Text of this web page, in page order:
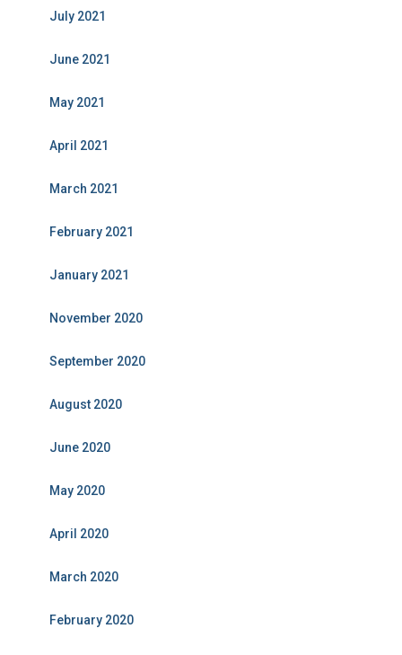
July 2021
June 2021
May 2021
April 2021
March 2021
February 2021
January 2021
November 2020
September 2020
August 2020
June 2020
May 2020
April 2020
March 2020
February 2020